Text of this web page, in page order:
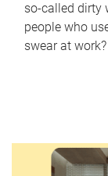
so-called dirty
people who
swear at work?